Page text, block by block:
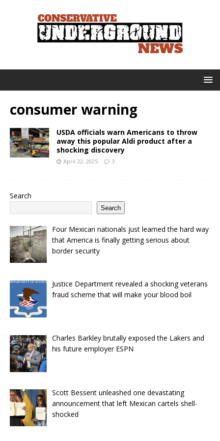
consumer warning
USDA officials warn Americans to throw
away this popular Aldi product after a
shocking discovery
April 22, 2025 3
Search
Search
Four Mexican nationals just learned the hard way
that America is finally getting serious about
border security
Justice Department revealed a shocking veterans
fraud scheme that will make your blood boil
Charles Barkley brutally exposed the Lakers and
his future employer ESPN
Scott Bessent unleashed one devastating
announcement that left Mexican cartels shell-
shocked